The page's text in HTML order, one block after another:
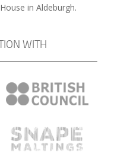
in Aldeburgh.
WITH